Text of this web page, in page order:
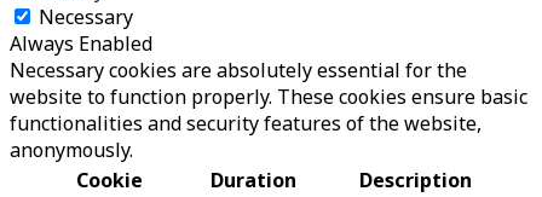
Necessary
Always Enabled
Necessary cookies are absolutely essential for the
website to function properly. These cookies ensure basic
functionalities and security features of the website,
anonymously.
Cookie
Duration Description